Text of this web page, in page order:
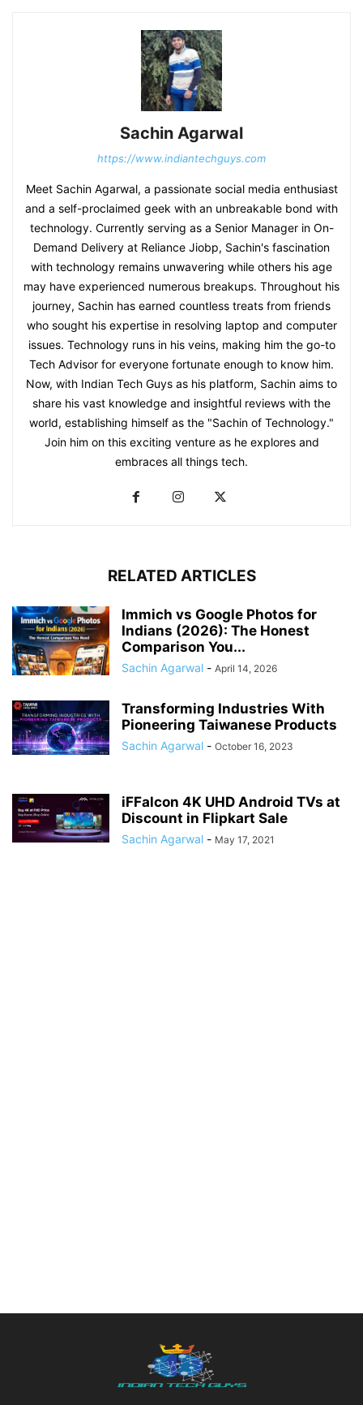
Sachin Agarwal
https://www.indiantechguys.com
Meet Sachin Agarwal, a passionate social media enthusiast
and a self-proclaimed geek with an unbreakable bond with
technology. Currently serving as a Senior Manager in On-
Demand Delivery at Reliance Jiobp, Sachin's fascination
with technology remains unwavering while others his age
may have experienced numerous breakups. Throughout his
journey, Sachin has earned countless treats from friends
who sought his expertise in resolving laptop and computer
issues. Technology runs in his veins, making him the go-to
Tech Advisor for everyone fortunate enough to know him.
Now, with Indian Tech Guys as his platform, Sachin aims to
share his vast knowledge and insightful reviews with the
world, establishing himself as the "Sachin of Technology."
Join him on this exciting venture as he explores and
embraces all things tech.
RELATED ARTICLES
Immich vs Google Photos for
Indians (2026): The Honest
Comparison You...
Sachin Agarwal - April 14, 2026
Transforming Industries With
Pioneering Taiwanese Products
Sachin Agarwal - October 16, 2023
iFFalcon 4K UHD Android TVs at
Discount in Flipkart Sale
Sachin Agarwal - May 17, 2021